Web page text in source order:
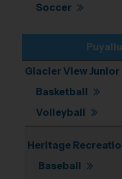
Soccer
Glacier View Junior
Basketball
Volleyball
Heritage
Baseball